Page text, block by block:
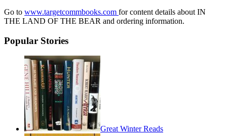
Go to www.targetcommbooks.com for content details about IN
THE LAND OF THE BEAR and ordering information.
Popular Stories
Great Winter Reads